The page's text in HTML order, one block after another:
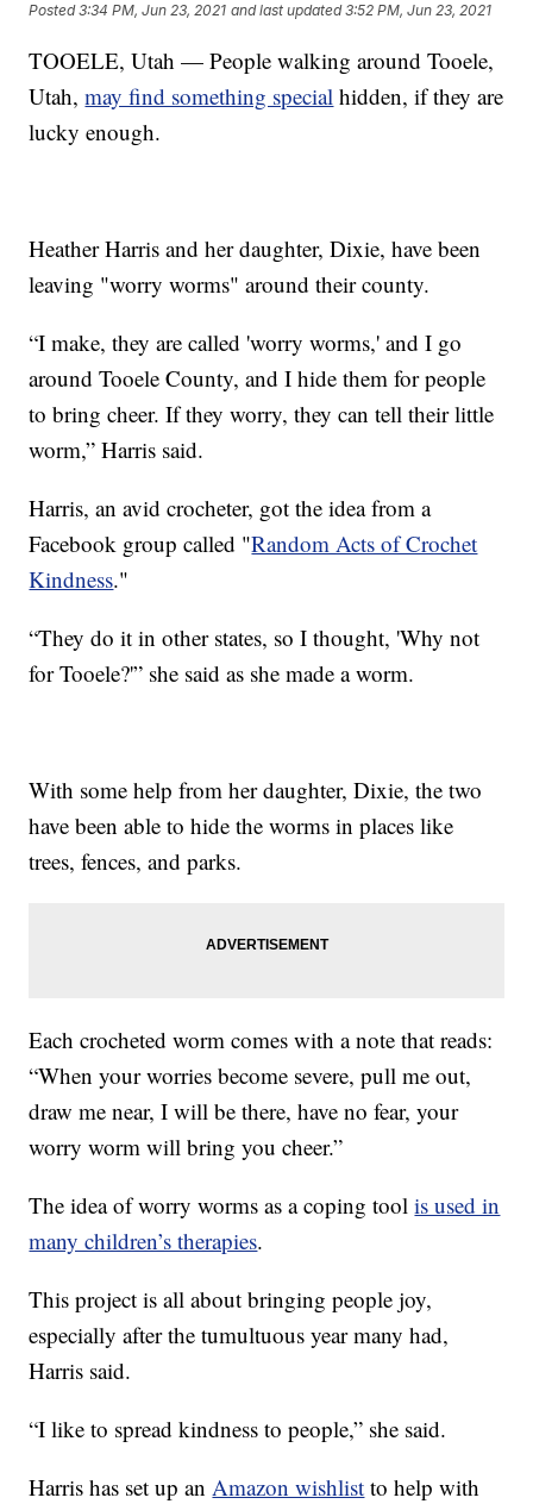
Posted3:34 PM, Jun 23, 2021 and last updated 3:52 PM, Jun 23, 2021
TOOELE, Utah — People walking around Tooele,
Utah,may find something special hidden, if they are
lucky enough.
Heather Harris and her daughter, Dixie, have been
leaving "worry worms" around their county.
“I make, they are called 'worry worms,' and I go
around Tooele County, and I hide them for people
to bring cheer. If they worry, they can tell their little
worm,” Harris said.
Harris, an avid crocheter, got the idea from a
Facebook group called "Random Acts of Crochet
Kindness."
“They do it in other states, so I thought, 'Why not
for Tooele?'” she said as she made a worm.
With some help from her daughter, Dixie, the two
have been able to hide the worms in places like
trees, fences, and parks.
Each crocheted worm comes with a note that reads:
“When your worries become severe, pull me out,
draw me near, I will be there, have no fear, your
worry worm will bring you cheer.”
The idea of worry worms as a coping toolis used in
many children’s therapies.
This project is all about bringing people joy,
especially after the tumultuous year many had,
Harris said.
“I like to spread kindness to people,” she said.
Harris has set up an Amazon wishlist to help with